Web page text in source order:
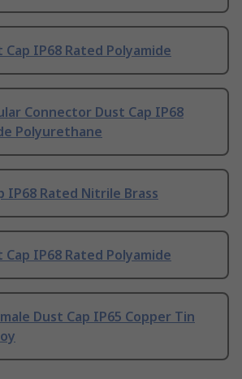
Cap IP68 Rated Polyamide
Connector Dust Cap IP68
Polyurethane
IP68 Rated Nitrile Brass
Cap IP68 Rated Polyamide
Dust Cap IP65 Copper Tin